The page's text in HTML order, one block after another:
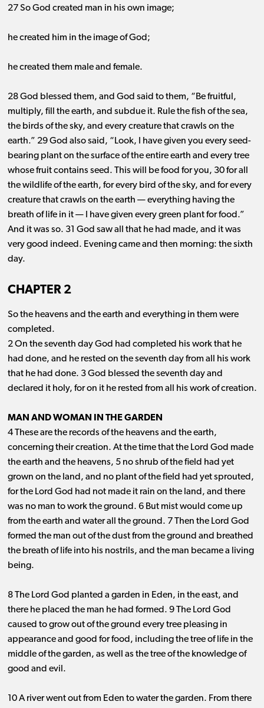
27 So God created man in his own image;
he created him in the image of God;
he created them male and female.
28 God blessed them, and God said to them, “Be fruitful,
multiply, fill the earth, and subdue it. Rule the fish of the sea,
the birds of the sky, and every creature that crawls on the
earth.” 29 God also said, “Look, I have given you every seed-
bearing plant on the surface of the entire earth and every tree
whose fruit contains seed. This will be food for you, 30 for all
the wildlife of the earth, for every bird of the sky, and for every
creature that crawls on the earth ​— ​everything having the
breath of life in it ​— ​I have given every green plant for food.”
And it was so. 31 God saw all that he had made, and it was
very good indeed. Evening came and then morning: the sixth
day.
CHAPTER 2
So the heavens and the earth and everything in them were
completed.
2 On the seventh day God had completed his work that he
had done, and he rested on the seventh day from all his work
that he had done. 3 God blessed the seventh day and
declared it holy, for on it he rested from all his work of creation.
MAN AND WOMAN IN THE GARDEN
4 These are the records of the heavens and the earth,
concerning their creation. At the time that the Lord God made
the earth and the heavens, 5 no shrub of the field had yet
grown on the land, and no plant of the field had yet sprouted,
for the Lord God had not made it rain on the land, and there
was no man to work the ground. 6 But mist would come up
from the earth and water all the ground. 7 Then the Lord God
formed the man out of the dust from the ground and breathed
the breath of life into his nostrils, and the man became a living
being.
8 The Lord God planted a garden in Eden, in the east, and
there he placed the man he had formed. 9 The Lord God
caused to grow out of the ground every tree pleasing in
appearance and good for food, including the tree of life in the
middle of the garden, as well as the tree of the knowledge of
good and evil.
10 A river went out from Eden to water the garden. From there